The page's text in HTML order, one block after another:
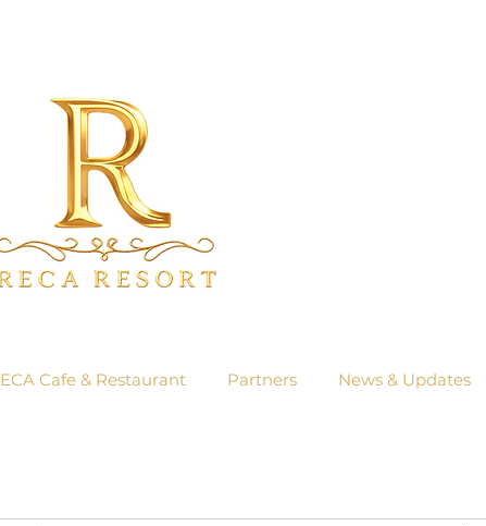
Cafe & Restaurant Partners News & Updates